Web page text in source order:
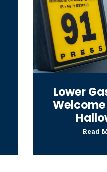
Lower
Read